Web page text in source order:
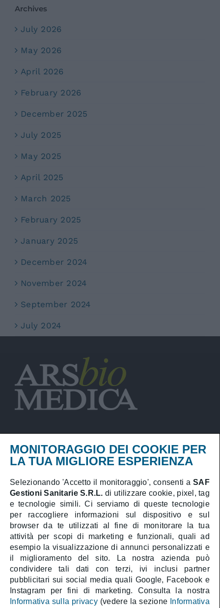
Archives
July 2026
May 2026
April 2026
February 2026
December 2025
July 2025
May 2025
April 2025
March 2025
February 2025
January 2025
December 2024
November 2024
September 2024
July 2024
Privacy Policy
Booking online
Medical area
SAF Gestioni Sanitarie S.R.L.
Health Director:
Dott. Athos Gentile
Company with sole shareholder subject to
management and coordination by CAT Holding S.p.A.
Share Capital € 1.000.000 i.v. | C.F. 05323990589 |
MONITORAGGIO DEI COOKIE PER
LA TUA MIGLIORE ESPERIENZA
Selezionando 'Accetto il monitoraggio', consenti a SAF
Gestioni Sanitarie S.R.L. di utilizzare cookie, pixel, tag
e tecnologie simili. Ci serviamo di queste tecnologie
per raccogliere informazioni sul dispositivo e sul
browser da te utilizzati al fine di monitorare la tua
attività per scopi di marketing e funzionali, quali ad
esempio la visualizzazione di annunci personalizzati e
il miglioramento del sito. La nostra azienda può
condividere tali dati con terzi, ivi inclusi partner
pubblicitari sui social media quali Google, Facebook e
Instagram per fini di marketing. Consulta la nostra
Informativa sulla privacy (vedere la sezione Informativa